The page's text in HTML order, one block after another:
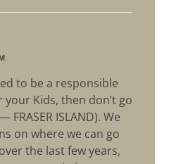
to be a responsible
Kids, then don’t go
ISLAND). We
on where we can go
the last few years,